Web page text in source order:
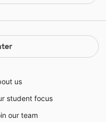
us
student focus
our team